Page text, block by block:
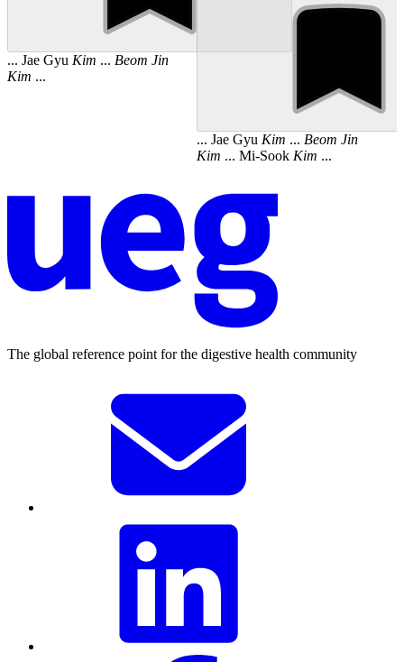
... Jae Gyu Kim ... Beom Jin
Kim ...
... Jae Gyu Kim ... Beom Jin
Kim ... Mi-Sook Kim ...
The global reference point for the digestive health community